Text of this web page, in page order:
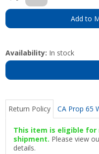
Add to
Availability: In stock
Return Policy CA Prop 65
This item is eligible
shipment. Please view
details.